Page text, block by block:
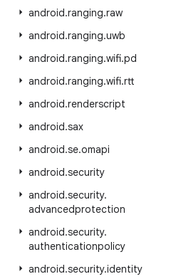
android.ranging.raw
android.ranging.uwb
android.ranging.wifi.pd
android.ranging.wifi.rtt
android.renderscript
android.sax
android.se.omapi
android.security
android.security.
advancedprotection
android.security.
authenticationpolicy
android.security.identity